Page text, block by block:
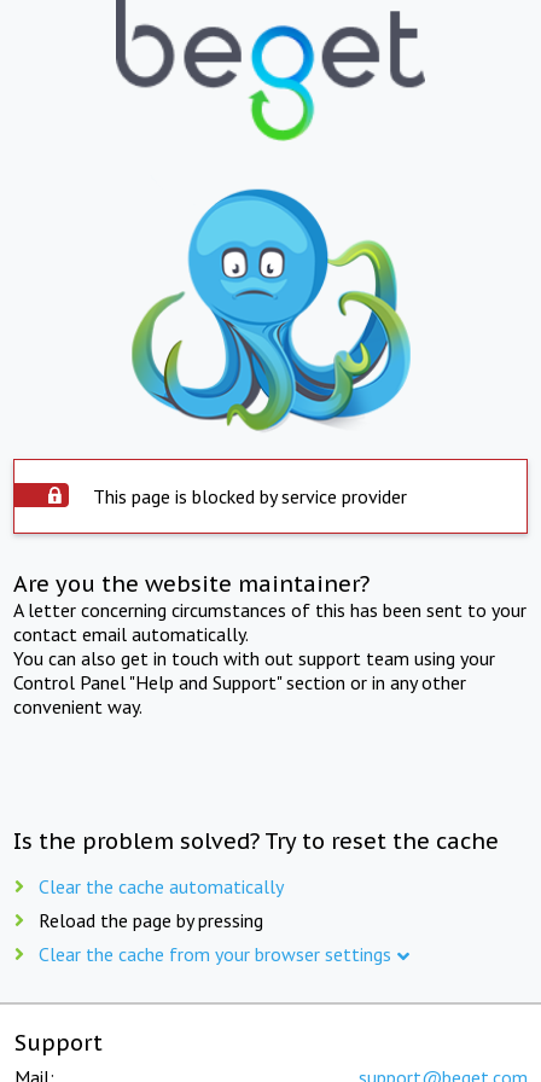
This page is blocked by service provider
Are you the website maintainer?
A letter concerning circumstances of this has been sent to your
contact email automatically.
You can also get in touch with out support team using your
Control Panel "Help and Support" section or in any other
convenient way.
Is the problem solved? Try to reset the cache
Clear the cache automatically
Reload the page by pressing
Clear the cache from your browser settings
Support
Mail: support@beget.com